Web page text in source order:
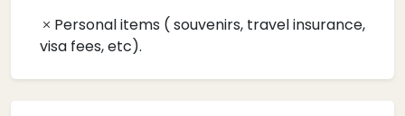
Personal items ( souvenirs, travel insurance,
visa fees, etc).